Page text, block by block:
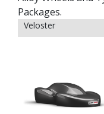
Veloster